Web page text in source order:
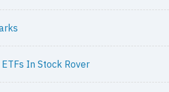
In Stock Rover